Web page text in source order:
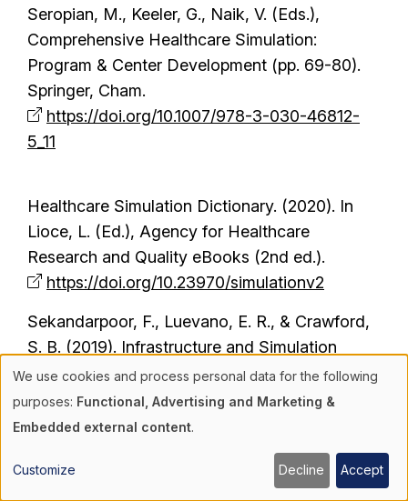
Seropian, M., Keeler, G., Naik, V. (Eds.),
Comprehensive Healthcare Simulation:
Program & Center Development (pp. 69-80).
Springer, Cham.
https://doi.org/10.1007/978-3-030-46812-
5_11
Healthcare Simulation Dictionary. (2020). In
Lioce, L. (Ed.), Agency for Healthcare
Research and Quality eBooks (2nd ed.).
https://doi.org/10.23970/simulationv2
Sekandarpoor, F., Luevano, E. R., & Crawford,
S. B. (2019). Infrastructure and Simulation
Center Design. In Crawford, S., Baily, L.,
Monks, S. (Eds.), Comprehensive Healthcare
Simulation: Operations, Technology, and
Innovative Practice (pp. 111-144). Springer,
Cham.
Use
personal
We use cookies and process personal data for the following
purposes: Functional, Advertising and Marketing &
Embedded external content.
Customize Decline Accept